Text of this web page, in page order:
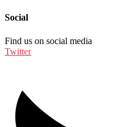
Social
Find us on social media
Twitter